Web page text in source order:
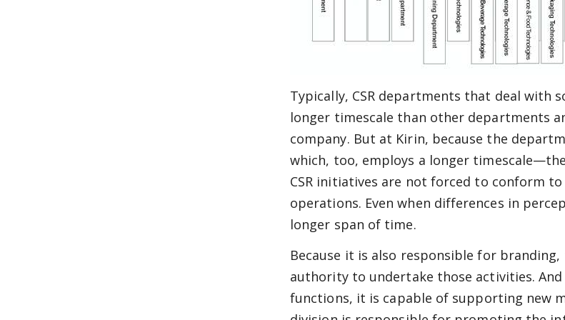
Typically, CSR departments that deal with
longer timescale than other departments
company. But at Kirin, because the
which, too, employs a longer
CSR initiatives are not forced to conform
operations. Even when differences in
longer span of time.
Because it is also responsible for
authority to undertake those activities.
functions, it is capable of supporting new